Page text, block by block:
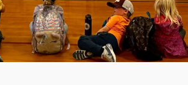
short of current
not only hinder
but also limit